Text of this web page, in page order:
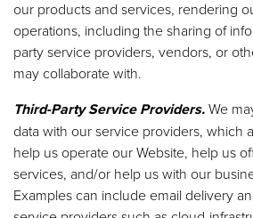
our products and services, rendering
operations, including the sharing of
party service providers, vendors, or
may collaborate with.
Third-Party Service Providers.We
data with our service providers, which
help us operate our Website, help us
services, and/or help us with our
Examples can include email delivery